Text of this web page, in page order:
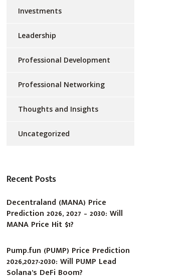
cryptosurgesInvestments
Leadership
Professional Development
Professional Networking
Thoughts and Insights
Uncategorized
Recent Posts
Decentraland (MANA) Price
Prediction 2026, 2027 – 2030: Will
MANA Price Hit $1?
Pump.fun (PUMP) Price Prediction
2026,2027-2030: Will PUMP Lead
Solana’s DeFi Boom?